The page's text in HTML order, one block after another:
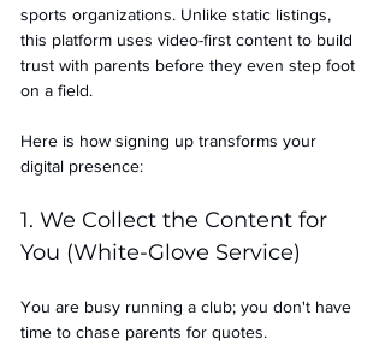
sports organizations. Unlike static listings,
this platform uses video-first content to build
trust with parents before they even step foot
on a field.
Here is how signing up transforms your
digital presence:
1. We Collect the Content for
You (White-Glove Service)
You are busy running a club; you don't have
time to chase parents for quotes.